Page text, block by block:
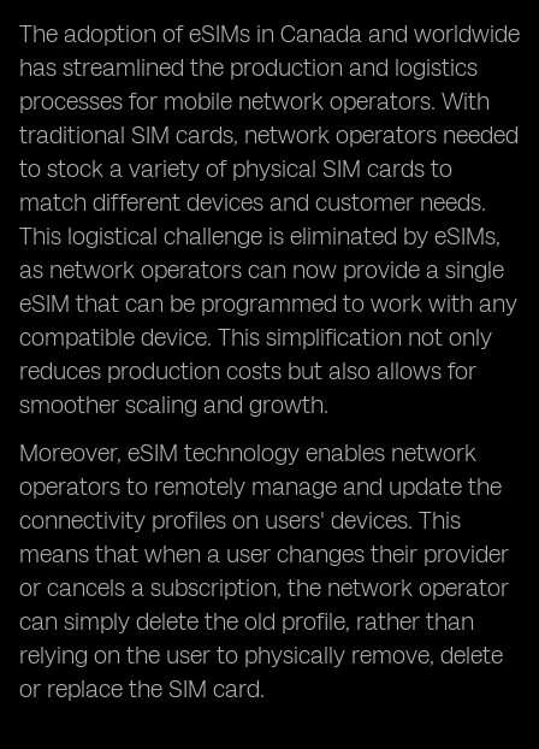
The adoption of eSIMs in Canada and worldwide
has streamlined the production and logistics
processes for mobile network operators. With
traditional SIM cards, network operators needed
to stock a variety of physical SIM cards to
match different devices and customer needs.
This logistical challenge is eliminated by eSIMs,
as network operators can now provide a single
eSIM that can be programmed to work with any
compatible device. This simplification not only
reduces production costs but also allows for
smoother scaling and growth.
Moreover, eSIM technology enables network
operators to remotely manage and update the
connectivity profiles on users' devices. This
means that when a user changes their provider
or cancels a subscription, the network operator
can simply delete the old profile, rather than
relying on the user to physically remove, delete
or replace the SIM card.